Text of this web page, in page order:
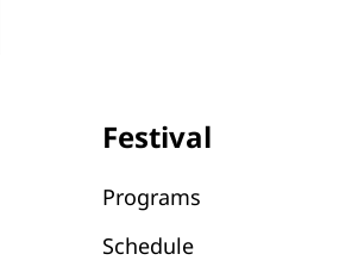
Festival
Programs
Schedule